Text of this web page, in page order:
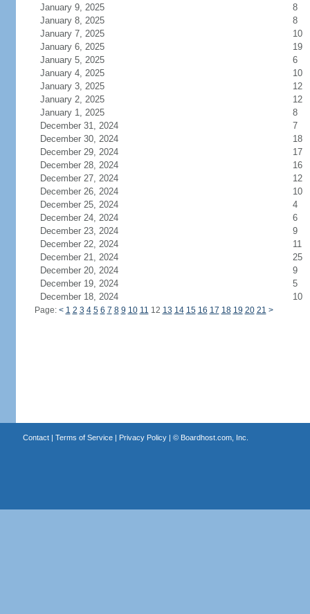
January 9, 2025
8
January 8, 2025
8
January 7, 2025
10
January 6, 2025
19
January 5, 2025
6
January 4, 2025
10
January 3, 2025
12
January 2, 2025
12
January 1, 2025
8
December 31, 2024
7
December 30, 2024
18
December 29, 2024
17
December 28, 2024
16
December 27, 2024
12
December 26, 2024
10
December 25, 2024
4
December 24, 2024
6
December 23, 2024
9
December 22, 2024
11
December 21, 2024
25
December 20, 2024
9
December 19, 2024
5
December 18, 2024
10
Page: < 1 2 3 4 5 6 7 8 9 10 11 12 13 14 15 16 17 18 19 20 21 >
Contact| Terms of Service| Privacy Policy| © Boardhost.com, Inc.